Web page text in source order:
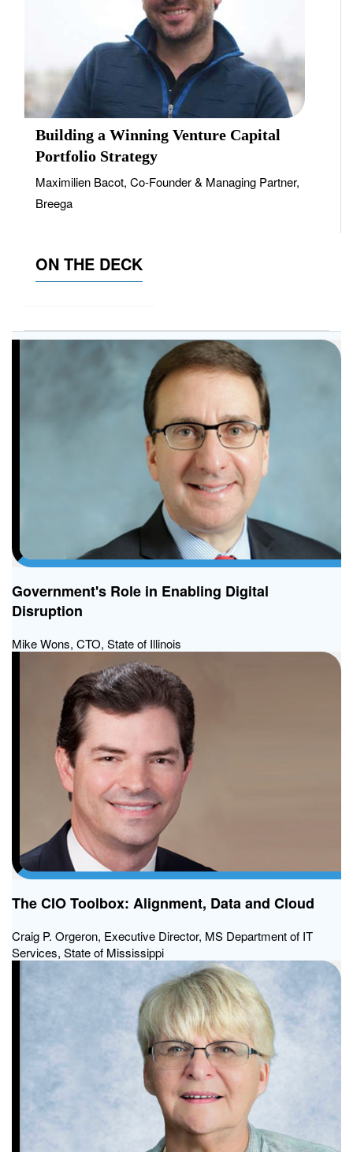
Building a Winning Venture Capital
Portfolio Strategy
Maximilien Bacot, Co-Founder & Managing Partner,
Breega
ON THE DECK
Government's Role in Enabling Digital
Disruption
Mike Wons, CTO, State of Illinois
The CIO Toolbox: Alignment, Data and Cloud
Craig P. Orgeron, Executive Director, MS Department of IT
Services, State of Mississippi